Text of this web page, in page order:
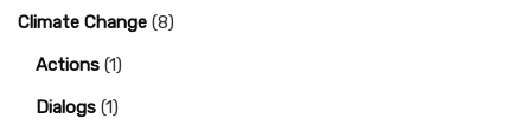
Climate Change (8)
Actions (1)
Dialogs (1)